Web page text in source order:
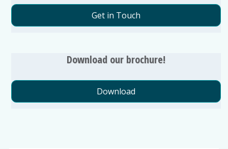
Get in Touch
Download our brochure!
Download